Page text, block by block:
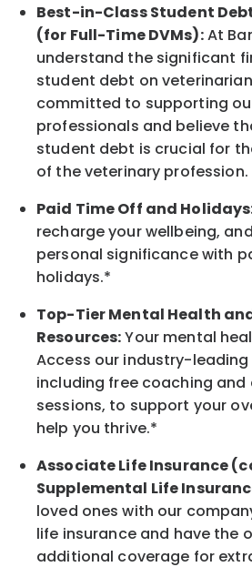
Best-in-ClassStudent
(for Full-Time DVMs):At
understand the significant
student debt on
committed to supporting
professionals and believe
student debt is crucial for
of the veterinary profession.
Paid Time Off and
rechargeyour wellbeing,
personal significancewith
holidays.*
Top-Tier Mental Health
Resources:Your mental
Access our industry-leading
including free coaching and
sessions, to support your
help you thrive.*
AssociateLife Insurance
Supplemental Life
loved ones with our
life insurance and have the
additional coverage for